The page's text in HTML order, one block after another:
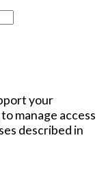
your
manage access
described in